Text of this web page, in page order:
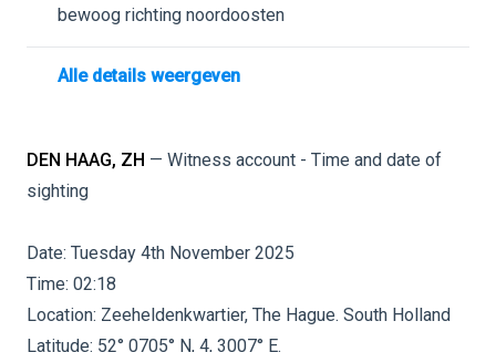
bewoog richting noordoosten
Alle details weergeven
DEN HAAG, ZH — Witness account - Time and date of
sighting
Date: Tuesday 4th November 2025
Time: 02:18
Location: Zeeheldenkwartier, The Hague. South Holland
Latitude: 52° 0705° N, 4, 3007° E.